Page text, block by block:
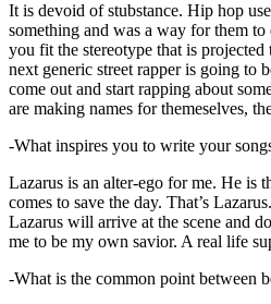
It is devoid of stubstance. Hip hop
something and was a way for them to
you fit the stereotype that is
next generic street rapper is going to
come out and start rapping about
are making names for themeselves,
-What inspires you to write your
Lazarus is an alter-ego for me. He is
comes to save the day. That’s
Lazarus will arrive at the scene and
me to be my own savior. A real life
-What is the common point between